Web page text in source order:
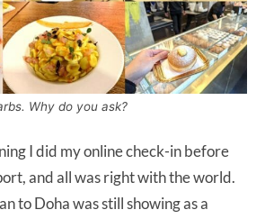
Why do you ask?
I did my online check-in before
and all was right with the world.
to Doha was still showing as a